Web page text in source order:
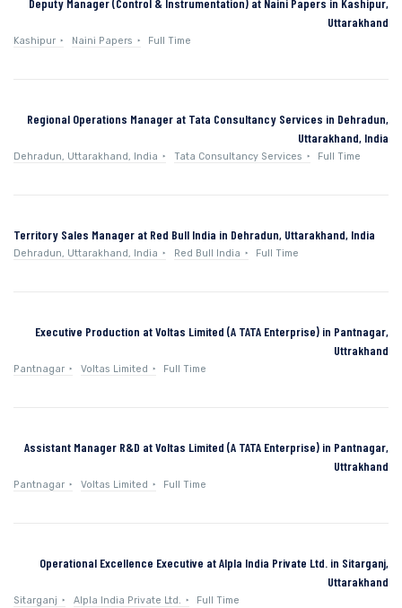
Deputy Manager (Control & Instrumentation) at Naini Papers in Kashipur,
Uttarakhand
Kashipur Naini Papers Full Time
Regional Operations Manager at Tata Consultancy Services in Dehradun,
Uttarakhand, India
Dehradun, Uttarakhand, India Tata Consultancy Services Full Time
Territory Sales Manager at Red Bull India in Dehradun, Uttarakhand, India
Dehradun, Uttarakhand, India Red Bull India Full Time
Executive Production at Voltas Limited (A TATA Enterprise) in Pantnagar,
Uttrakhand
Pantnagar Voltas Limited Full Time
Assistant Manager R&D at Voltas Limited (A TATA Enterprise) in Pantnagar,
Uttrakhand
Pantnagar Voltas Limited Full Time
Operational Excellence Executive at Alpla India Private Ltd. in Sitarganj,
Uttarakhand
Sitarganj Alpla India Private Ltd. Full Time